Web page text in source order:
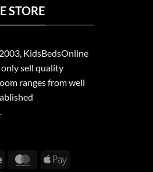
STORE
KidsBedsOnline
sell quality
ranges from well
Stripe MasterCard
Apple